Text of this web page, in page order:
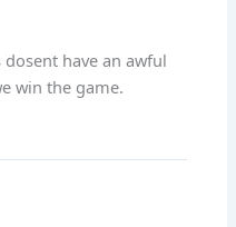
have an awful
win the game.